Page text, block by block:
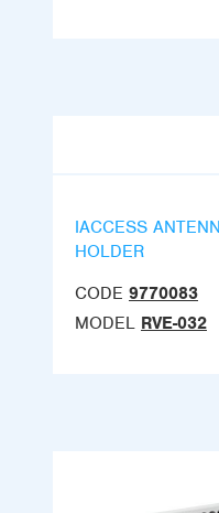
IACCESS
HOLDER
CODE 9770083
MODEL RVE-032